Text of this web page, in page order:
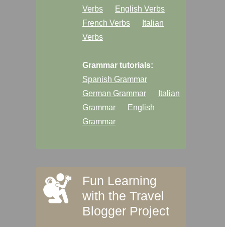
Verbs
English Verbs
French Verbs
Italian
Verbs
Grammar tutorials:
Spanish Grammar
German Grammar
Italian
Grammar
English
Grammar
Fun Learning
with the Travel
Blogger Project